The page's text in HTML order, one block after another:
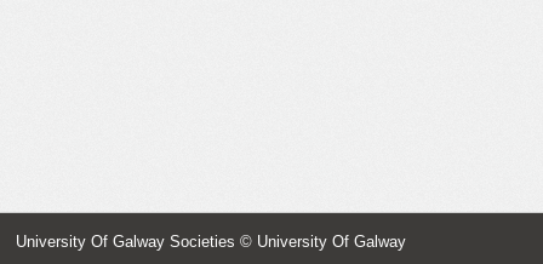
University Of Galway Societies © University Of Galway